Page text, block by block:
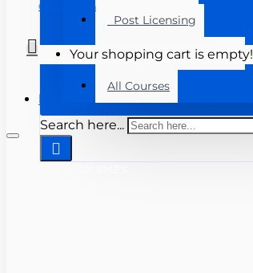
Post Licensing
Continuing Education
All Courses
Search here...
Course Login
Your shopping cart is empty!